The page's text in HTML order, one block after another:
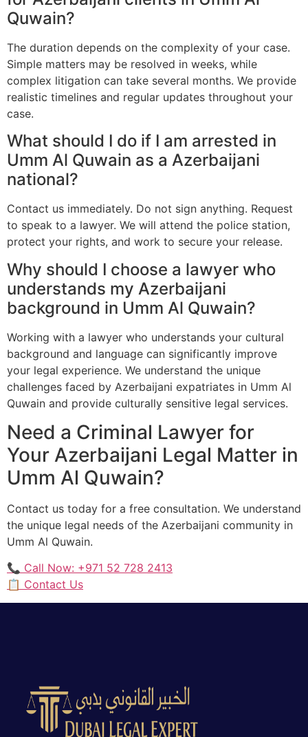
Quwain?
The duration depends on the complexity of your case.
Simple matters may be resolved in weeks, while
complex litigation can take several months. We provide
realistic timelines and regular updates throughout your
case.
What should I do if I am arrested in
Umm Al Quwain as a Azerbaijani
national?
Contact us immediately. Do not sign anything. Request
to speak to a lawyer. We will attend the police station,
protect your rights, and work to secure your release.
Why should I choose a lawyer who
understands my Azerbaijani
background in Umm Al Quwain?
Working with a lawyer who understands your cultural
background and language can significantly improve
your legal experience. We understand the unique
challenges faced by Azerbaijani expatriates in Umm Al
Quwain and provide culturally sensitive legal services.
Need a Criminal Lawyer for
Your Azerbaijani Legal Matter in
Umm Al Quwain?
Contact us today for a free consultation. We understand
the unique legal needs of the Azerbaijani community in
Umm Al Quwain.
📞 Call Now: +971 52 728 2413
📋 Contact Us